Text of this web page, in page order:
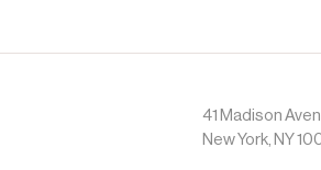
41 Madison
New York, NY